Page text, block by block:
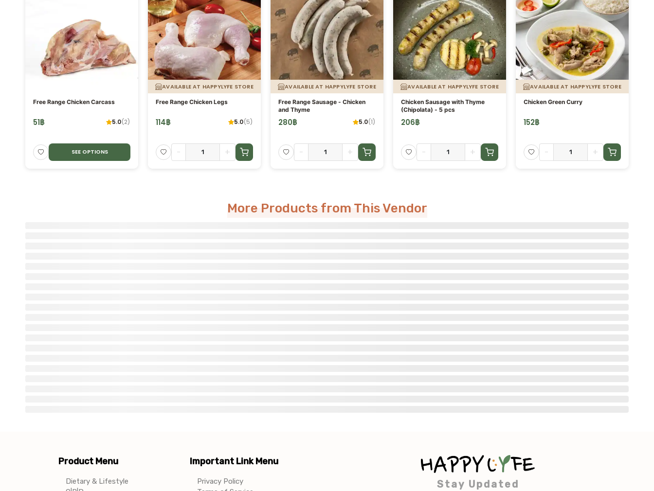
Free Range Chicken Carcass
51฿ 5.0(2)
SEE OPTIONS
AVAILABLE AT HAPPYLYFE STORE
Free Range Chicken Legs
114฿ 5.0(5)
- +
AVAILABLE AT HAPPYLYFE STORE
Free Range Sausage - Chicken
and Thyme
280฿ 5.0(1)
- +
AVAILABLE AT HAPPYLYFE STORE
Chicken Sausage with Thyme
(Chipolata) - 5 pcs
206฿
- +
AVAILABLE AT HAPPYLYFE STORE
Chicken Green Curry
152฿
- +
More Products from This Vendor
Product Menu
Dietary & Lifestyle
Important Link Menu
Privacy Policy
Stay Updated